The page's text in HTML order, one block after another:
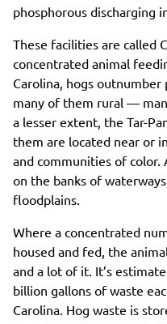
phosphorous discharging
These facilities are called
concentrated animal
Carolina, hogs outnumber
many of them rural —
a lesser extent, the Tar-
them are located near or
and communities of
on the banks of
floodplains.
Where a concentrated
housed and fed, the
and a lot of it. It’s
billion gallons of waste
Carolina. Hog waste is